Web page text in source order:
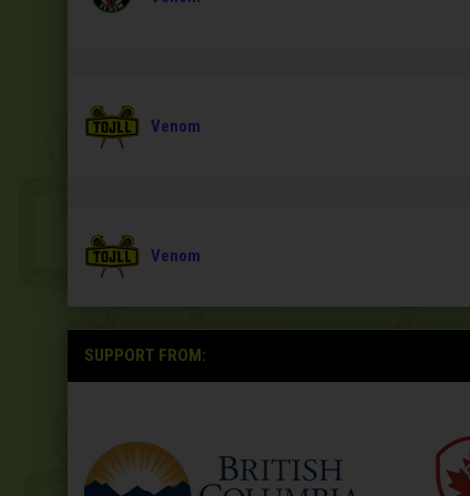
Venom
Venom
SUPPORT FROM: